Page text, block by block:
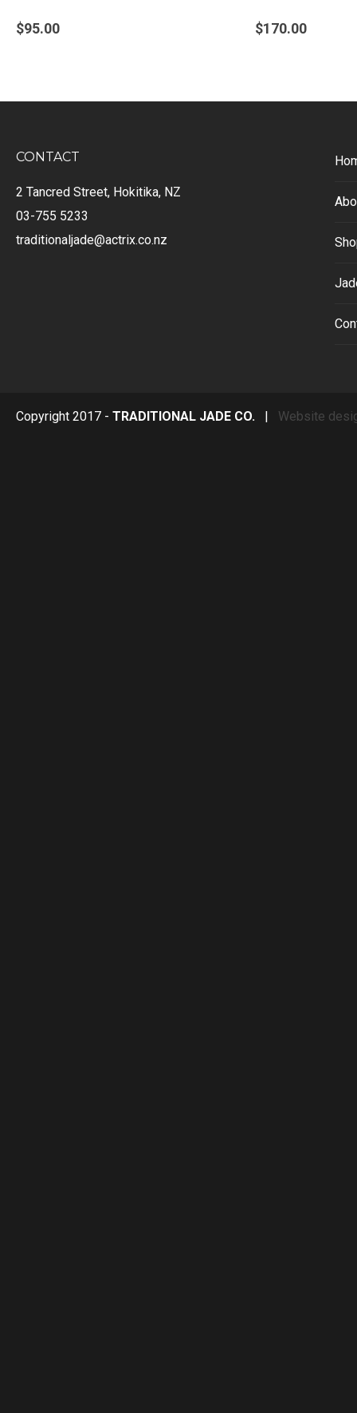
$95.00 $170.00
CONTACT
2 Tancred Street, Hokitika, NZ
03-755 5233
traditionaljade@actrix.co.nz
Copyright 2017 - TRADITIONAL JADE CO. | Website